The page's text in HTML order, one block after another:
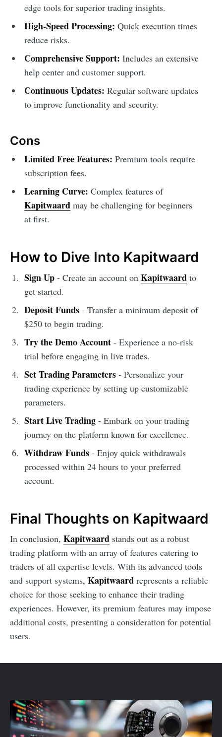
edge tools for superior trading insights.
High-Speed Processing: Quick execution times
reduce risks.
Comprehensive Support: Includes an extensive
help center and customer support.
Continuous Updates: Regular software updates
to improve functionality and security.
Cons
Limited Free Features: Premium tools require
subscription fees.
Learning Curve: Complex features of
Kapitwaardmay be challenging for beginners
at first.
How to Dive Into Kapitwaard
Sign Up- Create an account on Kapitwaard to
get started.
Deposit Funds- Transfer a minimum deposit of
$250 to begin trading.
Try the Demo Account- Experience a no-risk
trial before engaging in live trades.
Set Trading Parameters- Personalize your
trading experience by setting up customizable
parameters.
Start Live Trading- Embark on your trading
journey on the platform known for excellence.
Withdraw Funds- Enjoy quick withdrawals
processed within 24 hours to your preferred
account.
Final Thoughts on Kapitwaard
In conclusion, Kapitwaard stands out as a robust
trading platform with an array of features catering to
traders of all expertise levels. With its advanced tools
and support systems, Kapitwaard represents a reliable
choice for those seeking to enhance their trading
experiences. However, its premium features may impose
additional costs, presenting a consideration for potential
users.